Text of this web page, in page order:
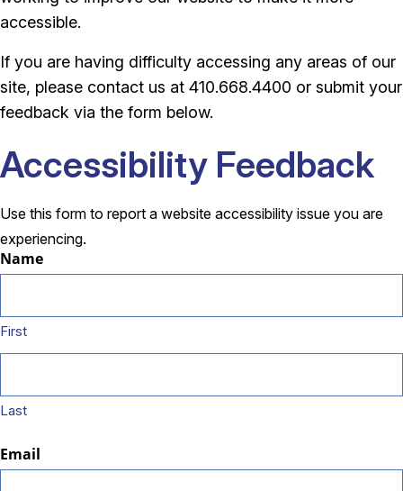
accessible.
If you are having difficulty accessing any areas of our
site, please contact us at 410.668.4400 or submit your
feedback via the form below.
Accessibility Feedback
Use this form to report a website accessibility issue you are
experiencing.
Name
First
Last
Email